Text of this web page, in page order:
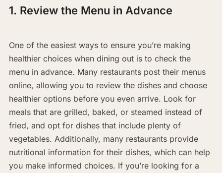
1. Review the Menu in Advance
One of the easiest ways to ensure you’re making
healthier choices when dining out is to check the
menu in advance. Many restaurants post their menus
online, allowing you to review the dishes and choose
healthier options before you even arrive. Look for
meals that are grilled, baked, or steamed instead of
fried, and opt for dishes that include plenty of
vegetables. Additionally, many restaurants provide
nutritional information for their dishes, which can help
you make informed choices. If you’re looking for a